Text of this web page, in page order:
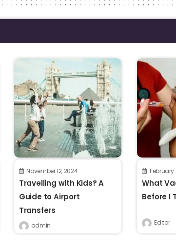
November 12, 2024
Travelling with Kids? A
Guide to Airport
Transfers
admin
February
What
Before I
Editor